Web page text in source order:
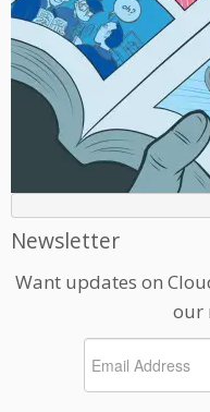
Newsletter
Want updates on
our